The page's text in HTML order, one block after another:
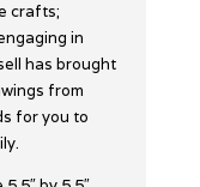
crafts;
in
has brought
from
for you to